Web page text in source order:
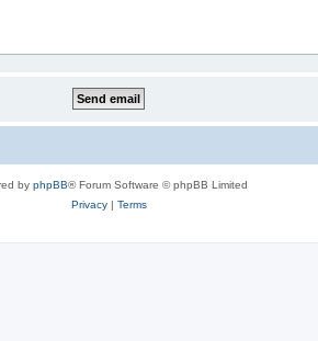
by phpBB® Forum Software © phpBB Limited
Privacy| Terms